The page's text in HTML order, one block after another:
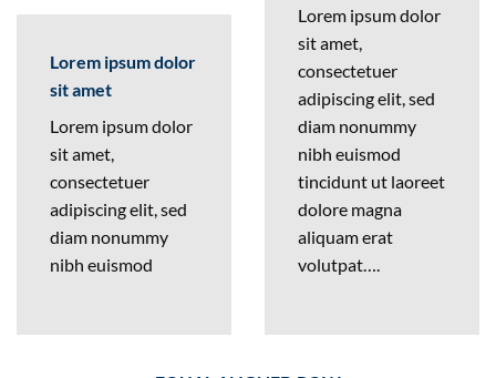
Lorem ipsum dolor
sit amet
Lorem ipsum dolor
sit amet,
consectetuer
adipiscing elit, sed
diam nonummy
nibh euismod
Lorem ipsum dolor
sit amet,
consectetuer
adipiscing elit, sed
diam nonummy
nibh euismod
tincidunt ut laoreet
dolore magna
aliquam erat
volutpat….